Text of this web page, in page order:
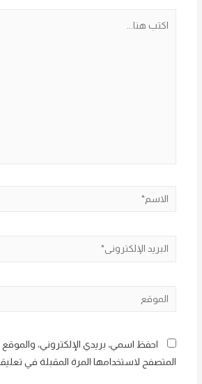
الاسم*
البريد
الموقع
احفظ اسمي، بريدي الإلكتروني، والموقع
المتصفح لاستخدامها المرة المقبلة في